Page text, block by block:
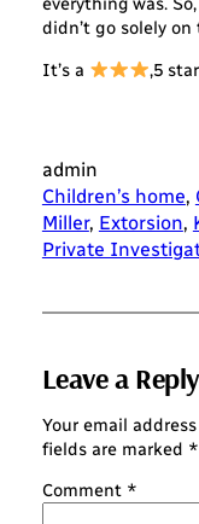
didn’t go solely
It’s a
,5
admin
Children’s home,
Miller, Extorsion,
Private
Leave a Reply
Your email
fields are marked *
Comment *